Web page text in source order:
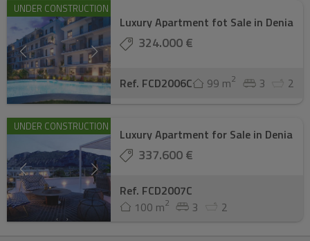
UNDER CONSTRUCTION
Luxury Apartment fot Sale in Denia
324.000 €
Ref. FCD2006C 99 m2 3 2
UNDER CONSTRUCTION
Luxury Apartment for Sale in Denia
337.600 €
Ref. FCD2007C
100 m2 3 2